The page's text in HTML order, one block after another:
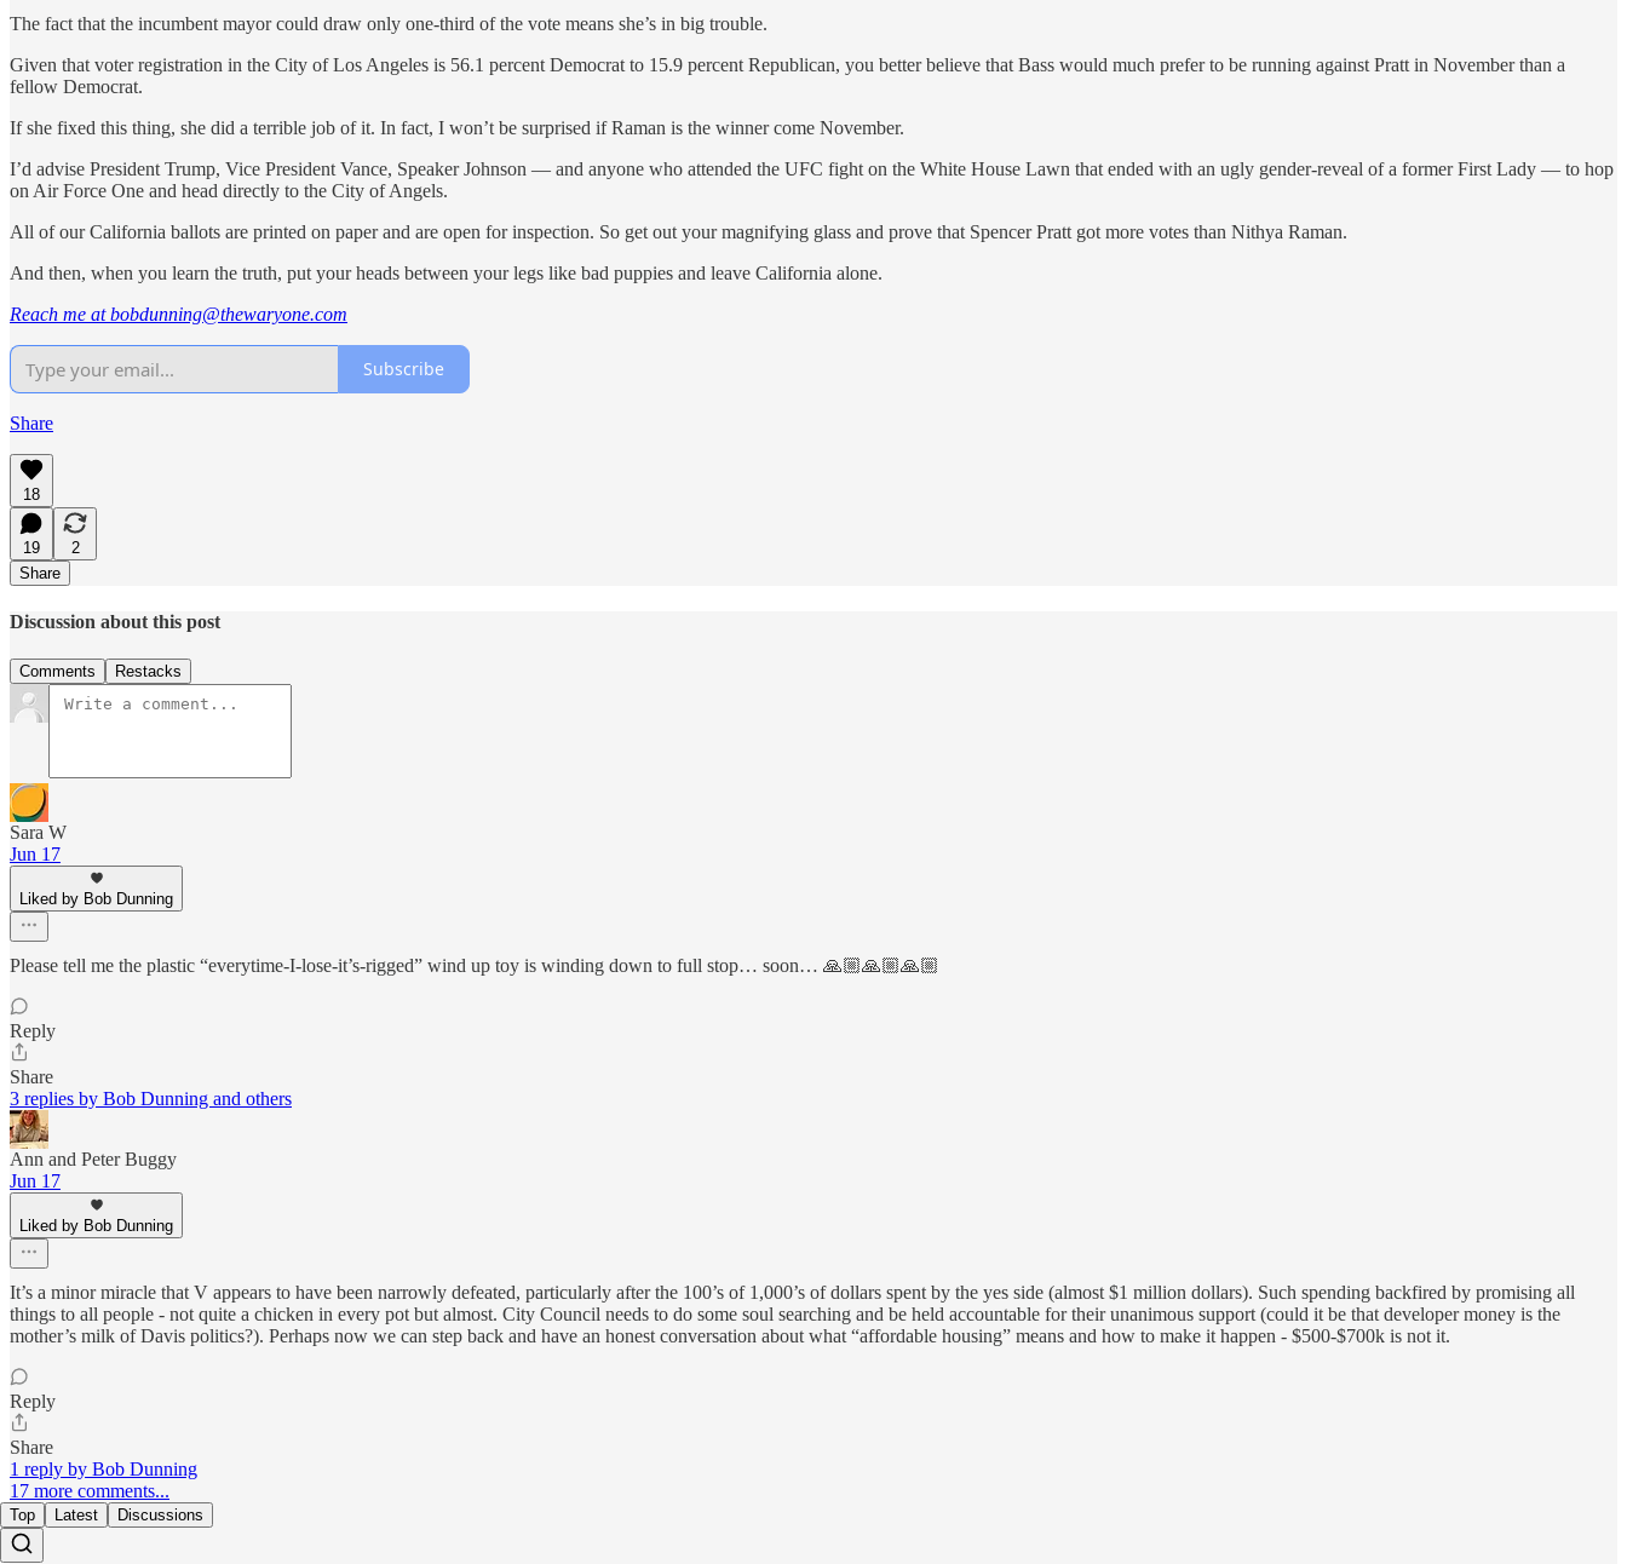
The fact that the incumbent mayor could draw only one-third of the vote means she’s in big trouble.
Given that voter registration in the City of Los Angeles is 56.1 percent Democrat to 15.9 percent Republican, you better believe that Bass would much prefer to be running against Pratt in November than a
fellow Democrat.
If she fixed this thing, she did a terrible job of it. In fact, I won’t be surprised if Raman is the winner come November.
I’d advise President Trump, Vice President Vance, Speaker Johnson — and anyone who attended the UFC fight on the White House Lawn that ended with an ugly gender-reveal of a former First Lady — to hop
on Air Force One and head directly to the City of Angels.
All of our California ballots are printed on paper and are open for inspection. So get out your magnifying glass and prove that Spencer Pratt got more votes than Nithya Raman.
And then, when you learn the truth, put your heads between your legs like bad puppies and leave California alone.
Reach me at bobdunning@thewaryone.com
Subscribe
Share
18
19
2
Share
Discussion about this post
Comments Restacks
Sara W
Jun 17
Liked by Bob Dunning
Please tell me the plastic “everytime-I-lose-it’s-rigged” wind up toy is winding down to full stop… soon… 🙏🏼🙏🏼🙏🏼
Reply
Share
3 replies by Bob Dunning and others
Ann and Peter Buggy
Jun 17
Liked by Bob Dunning
It’s a minor miracle that V appears to have been narrowly defeated, particularly after the 100’s of 1,000’s of dollars spent by the yes side (almost $1 million dollars). Such spending backfired by promising all
things to all people - not quite a chicken in every pot but almost. City Council needs to do some soul searching and be held accountable for their unanimous support (could it be that developer money is the
mother’s milk of Davis politics?). Perhaps now we can step back and have an honest conversation about what “affordable housing” means and how to make it happen - $500-$700k is not it.
Reply
Share
1 reply by Bob Dunning
17 more comments...
Top Latest Discussions